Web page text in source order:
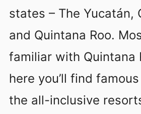
states – The Yucatán,
and Quintana Roo.
familiar with Quintana
here you’ll find
the all-inclusive